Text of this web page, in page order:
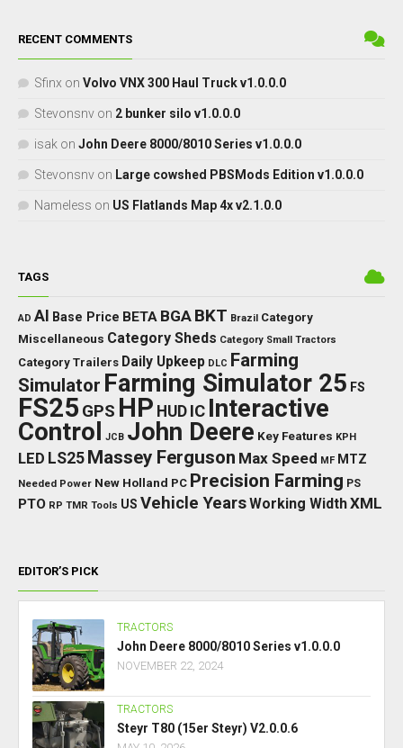
RECENT COMMENTS
Sfinx on Volvo VNX 300 Haul Truck v1.0.0.0
Stevonsnv on 2 bunker silo v1.0.0.0
isak on John Deere 8000/8010 Series v1.0.0.0
Stevonsnv on Large cowshed PBSMods Edition v1.0.0.0
Nameless on US Flatlands Map 4x v2.1.0.0
TAGS
AD AI Base Price BETA BGA BKT Brazil Category
Miscellaneous Category Sheds Category Small Tractors
Category Trailers Daily Upkeep DLC Farming
Simulator Farming Simulator 25 FS
FS25 GPS HP HUD IC Interactive
Control JCB John Deere Key Features KPH
LED LS25 Massey Ferguson Max Speed MF MTZ
Needed Power New Holland PC Precision Farming PS
PTO RP TMR Tools US Vehicle YearsWorking WidthXML
EDITOR’S PICK
TRACTORS
John Deere 8000/8010 Series v1.0.0.0
NOVEMBER 22, 2024
TRACTORS
Steyr T80 (15er Steyr) V2.0.0.6